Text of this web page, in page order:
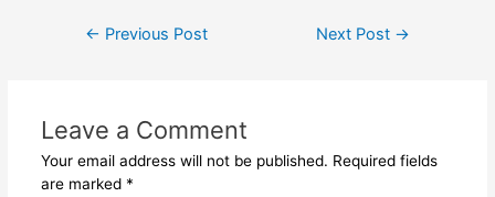
← Previous Post Next Post →
Leave a Comment
Your email address will not be published. Required fields
are marked *